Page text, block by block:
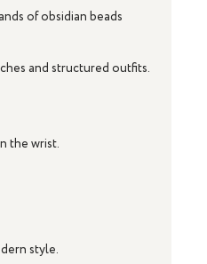
of obsidian beads
and structured outfits.
the wrist.
style.